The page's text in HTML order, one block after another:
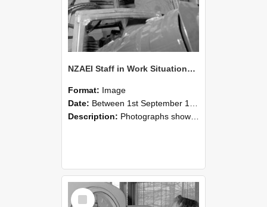
NZAEI Staff in Work Situations, Open Days, September 1985 17
Format: Image
Date: Between 1st September 1985 and 30th September 1985
Description: Photographs showing NZAEI staff demonstrating equipment, machinery, and engineering processes during Open Days in September 1985, Lincoln College.
Select
Item